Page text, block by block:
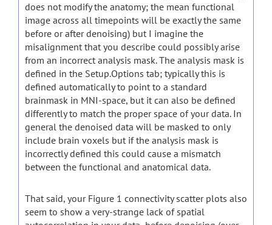
does not modify the anatomy; the mean functional
image across all timepoints will be exactly the same
before or after denoising) but I imagine the
misalignment that you describe could possibly arise
from an incorrect analysis mask. The analysis mask is
defined in the Setup.Options tab; typically this is
defined automatically to point to a standard
brainmask in MNI-space, but it can also be defined
differently to match the proper space of your data. In
general the denoised data will be masked to only
include brain voxels but if the analysis mask is
incorrectly defined this could cause a mismatch
between the functional and anatomical data.
That said, your Figure 1 connectivity scatter plots also
seem to show a very-strange lack of spatial